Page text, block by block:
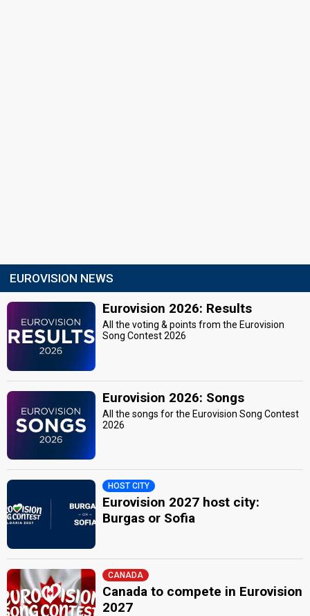
EUROVISION NEWS
Eurovision 2026: Results
All the voting & points from the Eurovision
Song Contest 2026
Eurovision 2026: Songs
All the songs for the Eurovision Song Contest
2026
HOST CITY
Eurovision 2027 host city:
Burgas or Sofia
CANADA
Canada to compete in Eurovision
2027